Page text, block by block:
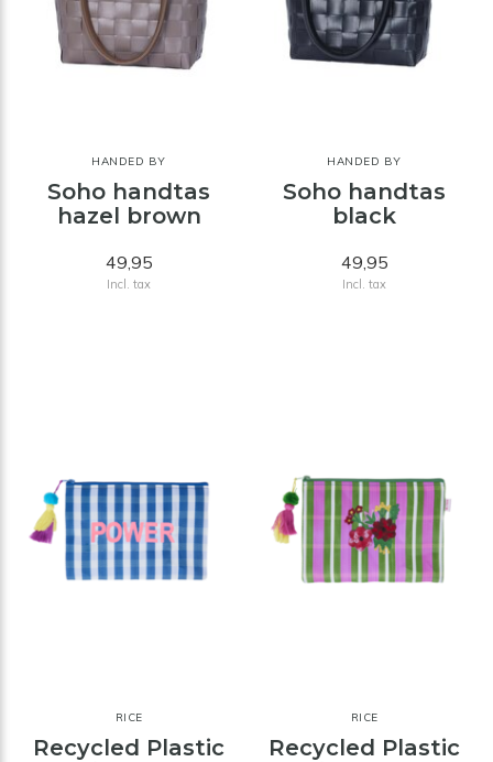
HANDED BY
Soho handtas
hazel brown
49,95
Incl. tax
HANDED BY
Soho handtas
black
49,95
Incl. tax
RICE
Recycled Plastic
RICE
Recycled Plastic